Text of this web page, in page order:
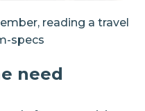
reading a travel
specs
need